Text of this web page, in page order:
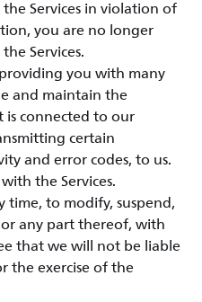
Services in violation of
you are no longer
Services.
you with many
and maintain the
connected to our
certain
and error codes, to us.
the Services.
time, to modify, suspend,
any part thereof, with
that we will not be liable
the exercise of the